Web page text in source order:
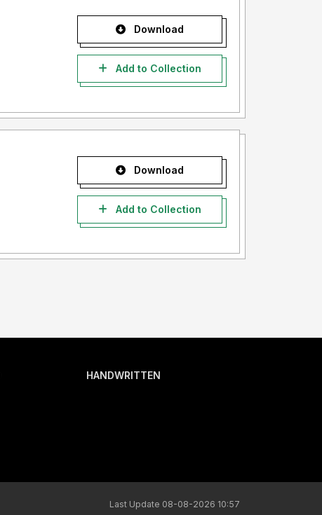
Download
Add to Collection
Download
Add to Collection
HANDWRITTEN
Last Update 08-08-2026 10:57